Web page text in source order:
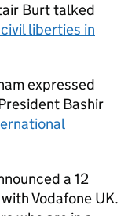
Burt talked
liberties in
expressed
Bashir
a 12
Vodafone UK.